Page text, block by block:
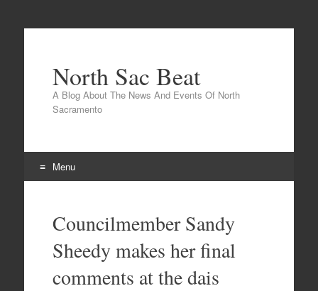
North Sac Beat
A Blog About The News And Events Of North
Sacramento
Menu
contentCouncilmember Sandy
Sheedy makes her final
comments at the dais